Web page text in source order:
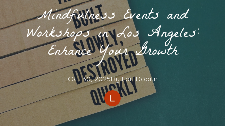
Mindfulness Events and
Workshops in Los Angeles:
Enhance Your Growth
Oct 30, 2025By Lori Dobrin